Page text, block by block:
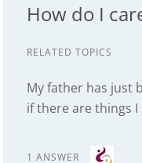
How do I
RELATED TOPICS
My father has just
if there are things
1 ANSWER